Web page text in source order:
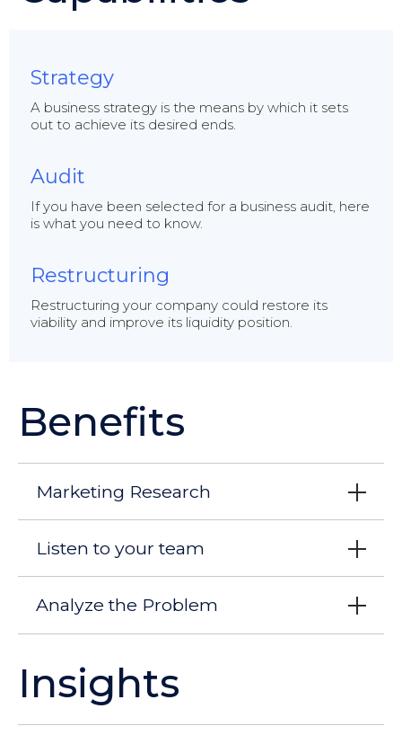
Strategy
A business strategy is the means by which it sets
out to achieve its desired ends.
Audit
If you have been selected for a business audit, here
is what you need to know.
Restructuring
Restructuring your company could restore its
viability and improve its liquidity position.
Benefits
Marketing Research
Listen to your team
Analyze the Problem
Insights